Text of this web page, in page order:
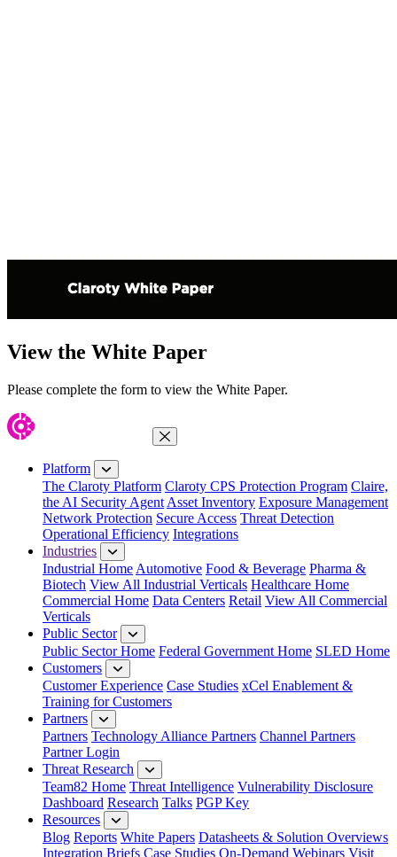
View the White Paper
Please complete the form to view the White Paper.
Close Menu
Platform
The Claroty Platform Claroty CPS Protection Program Claire,
the AI Security Agent Asset Inventory Exposure Management
Network Protection Secure Access Threat Detection
Operational Efficiency Integrations
Industries
Industrial Home Automotive Food & Beverage Pharma &
Biotech View All Industrial Verticals Healthcare Home
Commercial Home Data Centers Retail View All Commercial
Verticals
Public Sector
Public Sector Home Federal Government Home SLED Home
Customers
Customer Experience Case Studies xCel Enablement &
Training for Customers
Partners
Partners Technology Alliance Partners Channel Partners
Partner Login
Threat Research
Team82 Home Threat Intelligence Vulnerability Disclosure
Dashboard Research Talks PGP Key
Resources
Blog Reports White Papers Datasheets & Solution Overviews
Integration Briefs Case Studies On-Demand Webinars Visit